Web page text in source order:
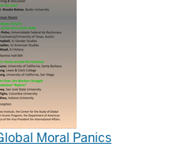
Moral Panics